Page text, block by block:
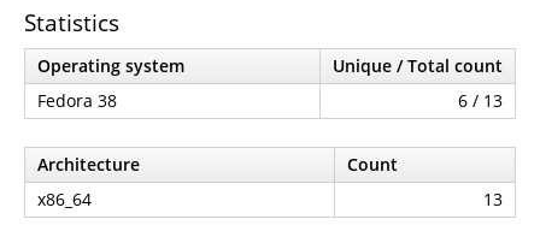
Statistics
Operating system
Unique / Total count
Fedora 38
6 / 13
Architecture
Count
x86_64
13